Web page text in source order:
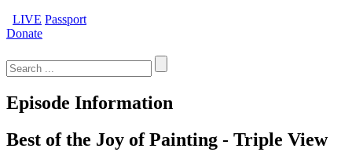
LIVE Passport
Donate
for:
Episode Information
Best of the Joy of Painting - Triple View